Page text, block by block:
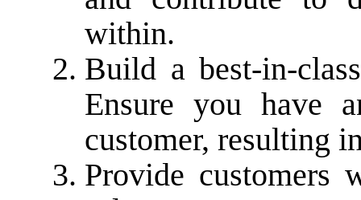
within.
Build a best-in-
Ensure you have
customer, resulting
Provide customers